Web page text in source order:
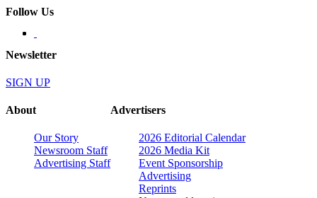
Follow Us
Newsletter
SIGN UP
About
Our Story
Newsroom Staff
Advertising Staff
Advertisers
2026 Editorial Calendar
2026 Media Kit
Event Sponsorship
Advertising
Reprints